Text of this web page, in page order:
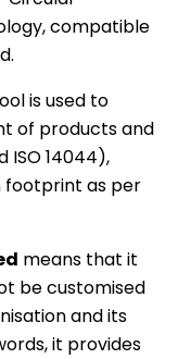
compatible
is used to
of products and
ISO 14044),
footprint as per
means that it
be customised
and its
it provides